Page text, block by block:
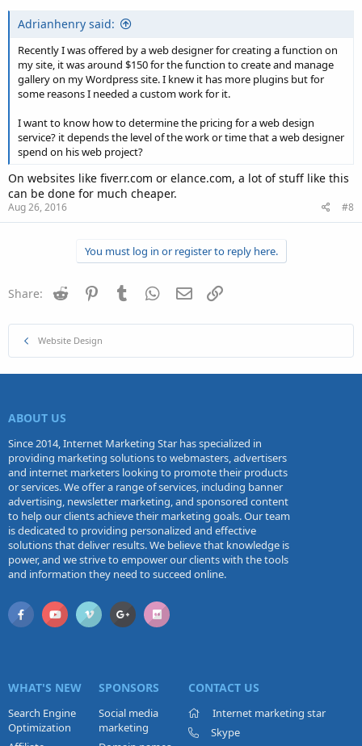
Adrianhenry said:
Recently I was offered by a web designer for creating a function on
my site, it was around $150 for the function to create and manage
gallery on my Wordpress site. I knew it has more plugins but for
some reasons I needed a custom work for it.
I want to know how to determine the pricing for a web design
service? it depends the level of the work or time that a web designer
spend on his web project?
On websites like fiverr.com or elance.com, a lot of stuff like this
can be done for much cheaper.
Aug 26, 2016 #8
You must log in or register to reply here.
Share: Reddit PinterestTumblr WhatsApp
Email
Website Design
ABOUT US
Since 2014, Internet Marketing Star has specialized in
providing marketing solutions to webmasters, advertisers
and internet marketers looking to promote their products
or services. We offer a range of services, including banner
advertising, newsletter marketing, and sponsored content
to help our clients achieve their marketing goals. Our team
is dedicated to providing personalized and effective
solutions that deliver results. We believe that knowledge is
power, and we strive to empower our clients with the tools
and information they need to succeed online.
WHAT'S NEW
Search Engine
Optimization
SPONSORS
Social media
marketing
CONTACT US
Internet marketing star
Skype